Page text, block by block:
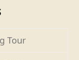
Tour